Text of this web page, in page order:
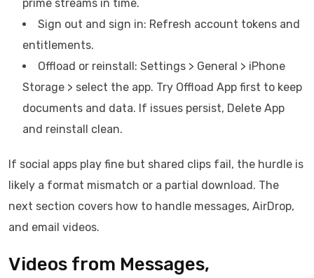
prime streams in time.
Sign out and sign in: Refresh account tokens and
entitlements.
Offload or reinstall: Settings > General > iPhone
Storage > select the app. Try Offload App first to keep
documents and data. If issues persist, Delete App
and reinstall clean.
If social apps play fine but shared clips fail, the hurdle is
likely a format mismatch or a partial download. The
next section covers how to handle messages, AirDrop,
and email videos.
Videos from Messages,